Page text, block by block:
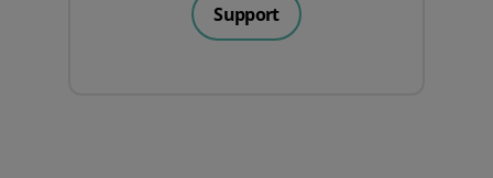
Support